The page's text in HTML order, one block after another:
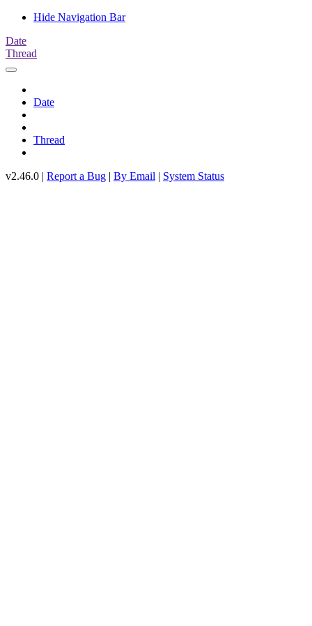
Hide Navigation Bar
Date
Thread
Date
Thread
v2.46.0 | Report a Bug | By Email | System Status